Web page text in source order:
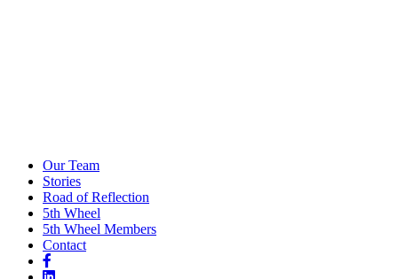
Our Team
Stories
Road of Reflection
5th Wheel
5th Wheel Members
Contact